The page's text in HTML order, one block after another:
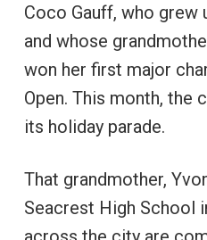
Coco Gauff, who grew
and whose
won her first major
Open. This month, the
its holiday parade.
That grandmother,
Seacrest High School